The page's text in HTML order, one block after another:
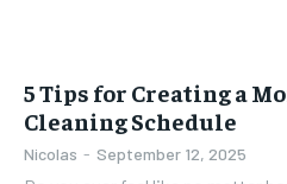
5 Tips for Creating a
Cleaning Schedule
Nicolas - September 12, 2025